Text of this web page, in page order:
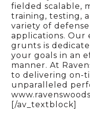
fielded scalable,
training, testing,
variety of
applications. Our
grunts is
your goals in an
manner. At
to delivering on-
unparalleled
[/av_textblock]